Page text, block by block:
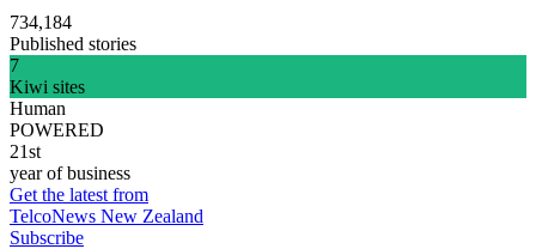
734,184
Published stories
7
Kiwi sites
Human
POWERED
21st
year of business
Get the latest from
TelcoNews New Zealand
Subscribe